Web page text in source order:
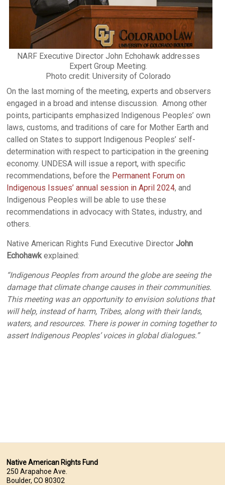
NARF Executive Director John Echohawk addresses
Expert Group Meeting.
Photo credit: University of Colorado
On the last morning of the meeting, experts and observers
engaged in a broad and intense discussion. Among other
points, participants emphasized Indigenous Peoples’ own
laws, customs, and traditions of care for Mother Earth and
called on States to support Indigenous Peoples’ self-
determination with respect to participation in the greening
economy. UNDESA will issue a report, with specific
recommendations, before the Permanent Forum on
Indigenous Issues’ annual session in April 2024, and
Indigenous Peoples will be able to use these
recommendations in advocacy with States, industry, and
others.
Native American Rights Fund Executive DirectorJohn
Echohawkexplained:
“Indigenous Peoples from around the globe are seeing the
damage that climate change causes in their communities.
This meeting was an opportunity to envision solutions that
will help, instead of harm, Tribes, along with their lands,
waters, and resources. There is power in coming together to
assert Indigenous Peoples’ voices in global dialogues.”
Native American Rights Fund
250 Arapahoe Ave.
Boulder, CO 80302